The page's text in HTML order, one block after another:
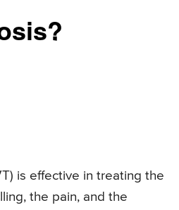
is effective in treating the
the pain, and the